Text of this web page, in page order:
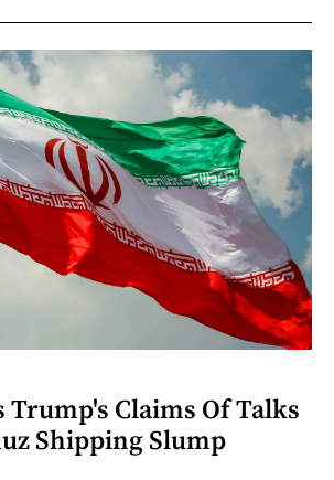
Trump's Claims Of Talks
Shipping Slump